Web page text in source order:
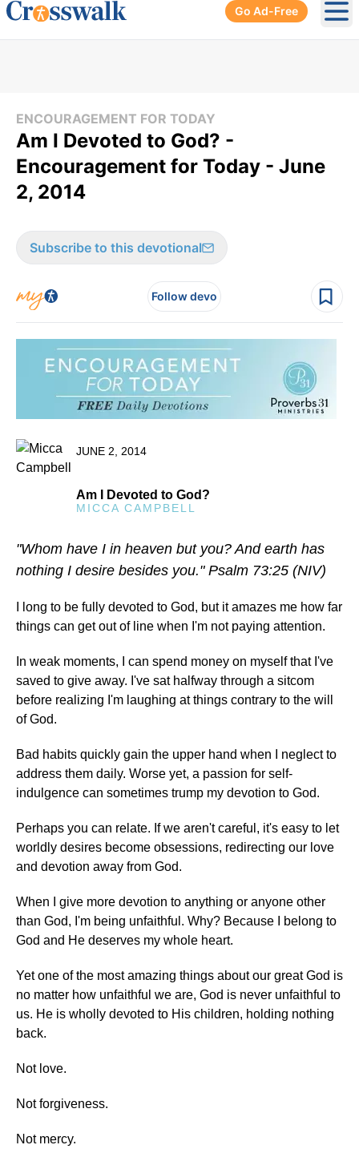
Go Ad-Free
ENCOURAGEMENT FOR TODAY
Am I Devoted to God? -
Encouragement for Today - June
2, 2014
Subscribe to this devotional
Follow devo
JUNE 2, 2014
Am I Devoted to God?
MICCA CAMPBELL
"Whom have I in heaven but you? And earth has
nothing I desire besides you." Psalm 73:25 (NIV)
I long to be fully devoted to God, but it amazes me how far
things can get out of line when I'm not paying attention.
In weak moments, I can spend money on myself that I've
saved to give away. I've sat halfway through a sitcom
before realizing I'm laughing at things contrary to the will
of God.
Bad habits quickly gain the upper hand when I neglect to
address them daily. Worse yet, a passion for self-
indulgence can sometimes trump my devotion to God.
Perhaps you can relate. If we aren't careful, it's easy to let
worldly desires become obsessions, redirecting our love
and devotion away from God.
When I give more devotion to anything or anyone other
than God, I'm being unfaithful. Why? Because I belong to
God and He deserves my whole heart.
Yet one of the most amazing things about our great God is
no matter how unfaithful we are, God is never unfaithful to
us. He is wholly devoted to His children, holding nothing
back.
Not love.
Not forgiveness.
Not mercy.